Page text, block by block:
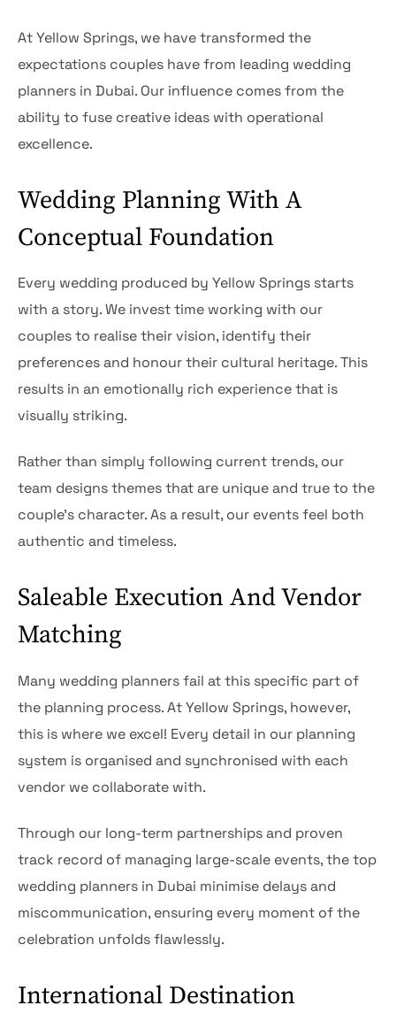
At Yellow Springs, we have transformed the
expectations couples have from leading wedding
planners in Dubai. Our influence comes from the
ability to fuse creative ideas with operational
excellence.
Wedding Planning With A
Conceptual Foundation
Every wedding produced by Yellow Springs starts
with a story. We invest time working with our
couples to realise their vision, identify their
preferences and honour their cultural heritage. This
results in an emotionally rich experience that is
visually striking.
Rather than simply following current trends, our
team designs themes that are unique and true to the
couple’s character. As a result, our events feel both
authentic and timeless.
Saleable Execution And Vendor
Matching
Many wedding planners fail at this specific part of
the planning process. At Yellow Springs, however,
this is where we excel! Every detail in our planning
system is organised and synchronised with each
vendor we collaborate with.
Through our long-term partnerships and proven
track record of managing large-scale events, the top
wedding planners in Dubai minimise delays and
miscommunication, ensuring every moment of the
celebration unfolds flawlessly.
International Destination